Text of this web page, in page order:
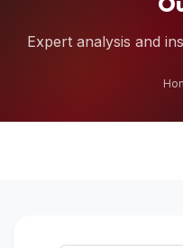
Expert analysis and